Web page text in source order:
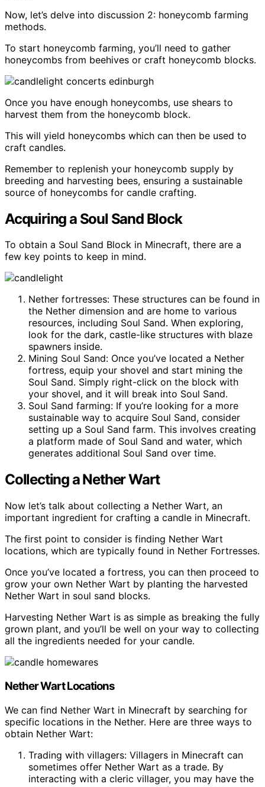
Now, let’s delve into discussion 2: honeycomb farming
methods.
To start honeycomb farming, you’ll need to gather
honeycombs from beehives or craft honeycomb blocks.
Once you have enough honeycombs, use shears to
harvest them from the honeycomb block.
This will yield honeycombs which can then be used to
craft candles.
Remember to replenish your honeycomb supply by
breeding and harvesting bees, ensuring a sustainable
source of honeycombs for candle crafting.
Acquiring a Soul Sand Block
To obtain a Soul Sand Block in Minecraft, there are a
few key points to keep in mind.
Nether fortresses: These structures can be found in
the Nether dimension and are home to various
resources, including Soul Sand. When exploring,
look for the dark, castle-like structures with blaze
spawners inside.
Mining Soul Sand: Once you’ve located a Nether
fortress, equip your shovel and start mining the
Soul Sand. Simply right-click on the block with
your shovel, and it will break into Soul Sand.
Soul Sand farming: If you’re looking for a more
sustainable way to acquire Soul Sand, consider
setting up a Soul Sand farm. This involves creating
a platform made of Soul Sand and water, which
generates additional Soul Sand over time.
Collecting a Nether Wart
Now let’s talk about collecting a Nether Wart, an
important ingredient for crafting a candle in Minecraft.
The first point to consider is finding Nether Wart
locations, which are typically found in Nether Fortresses.
Once you’ve located a fortress, you can then proceed to
grow your own Nether Wart by planting the harvested
Nether Wart in soul sand blocks.
Harvesting Nether Wart is as simple as breaking the fully
grown plant, and you’ll be well on your way to collecting
all the ingredients needed for your candle.
Nether Wart Locations
We can find Nether Wart in Minecraft by searching for
specific locations in the Nether. Here are three ways to
obtain Nether Wart:
Trading with villagers: Villagers in Minecraft can
sometimes offer Nether Wart as a trade. By
interacting with a cleric villager, you may have the